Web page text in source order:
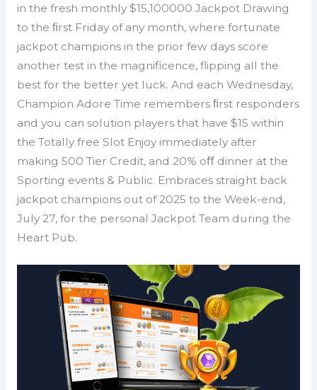
in the fresh monthly $15,100000 Jackpot Drawing
to the ﬁrst Friday of any month, where fortunate
jackpot champions in the prior few days score
another test in the magnificence, flipping all the
best for the better yet luck. And each Wednesday,
Champion Adore Time remembers ﬁrst responders
and you can solution players that have $15 within
the Totally free Slot Enjoy immediately after
making 500 Tier Credit, and 20% oﬀ dinner at the
Sporting events & Public. Embraces straight back
jackpot champions out of 2025 to the Week-end,
July 27, for the personal Jackpot Team during the
Heart Pub.